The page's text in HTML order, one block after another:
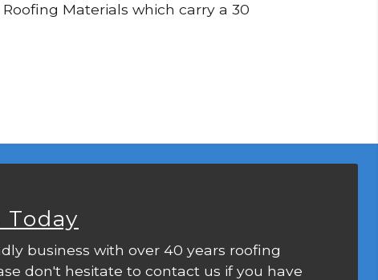
Materials which carry a 30
business with over 40 years roofing
don't hesitate to contact us if you have